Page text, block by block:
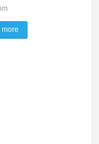
more